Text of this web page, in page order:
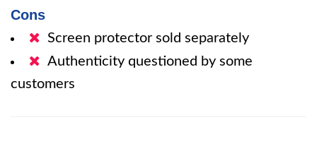
Cons
Screen protector sold separately
Authenticity questioned by some
customers